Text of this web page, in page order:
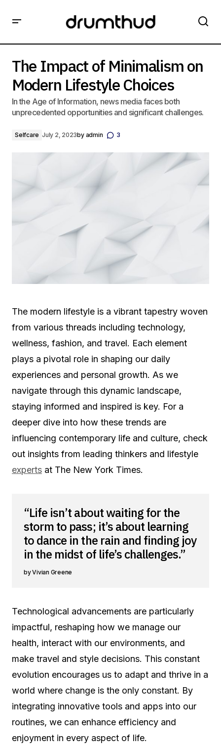
The Impact of Minimalism on
Modern Lifestyle Choices
In the Age of Information, news media faces both
unprecedented opportunities and significant challenges.
Selfcare July 2, 2023by admin 3
The modern lifestyle is a vibrant tapestry woven
from various threads including technology,
wellness, fashion, and travel. Each element
plays a pivotal role in shaping our daily
experiences and personal growth. As we
navigate through this dynamic landscape,
staying informed and inspired is key. For a
deeper dive into how these trends are
influencing contemporary life and culture, check
out insights from leading thinkers and lifestyle
experts at The New York Times.
“Life isn’t about waiting for the
storm to pass; it’s about learning
to dance in the rain and finding joy
in the midst of life’s challenges.”
Vivian Greene
Technological advancements are particularly
impactful, reshaping how we manage our
health, interact with our environments, and
make travel and style decisions. This constant
evolution encourages us to adapt and thrive in a
world where change is the only constant. By
integrating innovative tools and apps into our
routines, we can enhance efficiency and
enjoyment in every aspect of life.